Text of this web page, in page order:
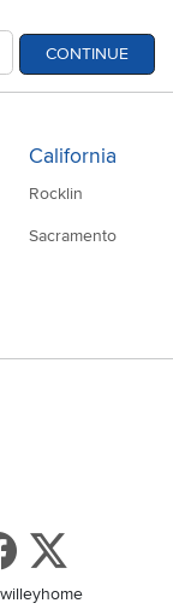
CONTINUE
California
Rocklin
Sacramento